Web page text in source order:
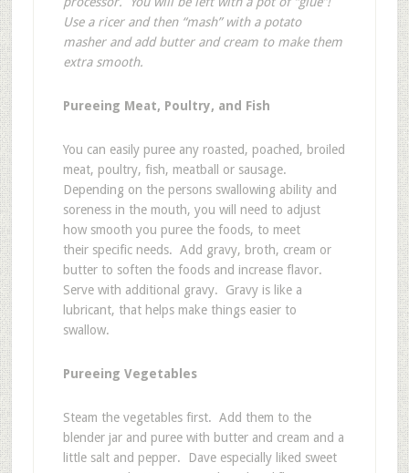
Use a ricer and then “mash” with a potato
masher and add butter and cream to make them
extra smooth.
Pureeing Meat, Poultry, and Fish
You can easily puree any roasted, poached, broiled
meat, poultry, fish, meatball or sausage.
Depending on the persons swallowing ability and
soreness in the mouth, you will need to adjust
how smooth you puree the foods, to meet
their specific needs. Add gravy, broth, cream or
butter to soften the foods and increase flavor.
Serve with additional gravy. Gravy is like a
lubricant, that helps make things easier to
swallow.
Pureeing Vegetables
Steam the vegetables first. Add them to the
blender jar and puree with butter and cream and a
little salt and pepper. Dave especially liked sweet